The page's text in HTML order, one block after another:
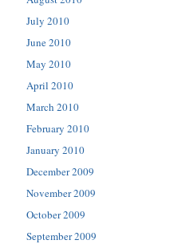
July 2010
June 2010
May 2010
April 2010
March 2010
February 2010
January 2010
December 2009
November 2009
October 2009
September 2009